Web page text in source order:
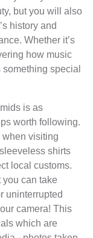
but you will also
history and
Whether it’s
how music
special
is as
worth following.
when visiting
shirts
local customs.
can take
uninterrupted
camera! This
which are